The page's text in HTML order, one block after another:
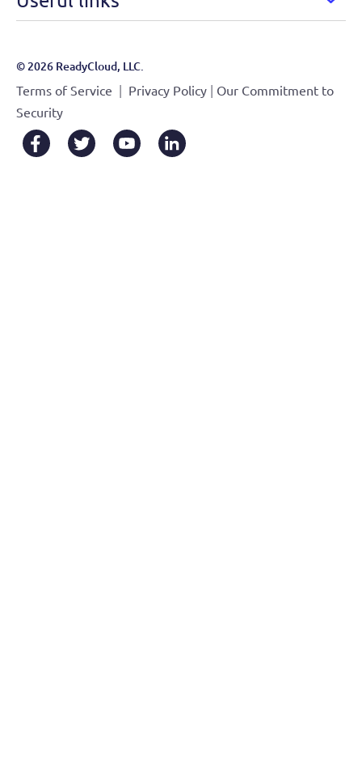
© 2026 ReadyCloud, LLC.
Terms of Service | Privacy Policy | Our Commitment to
Security